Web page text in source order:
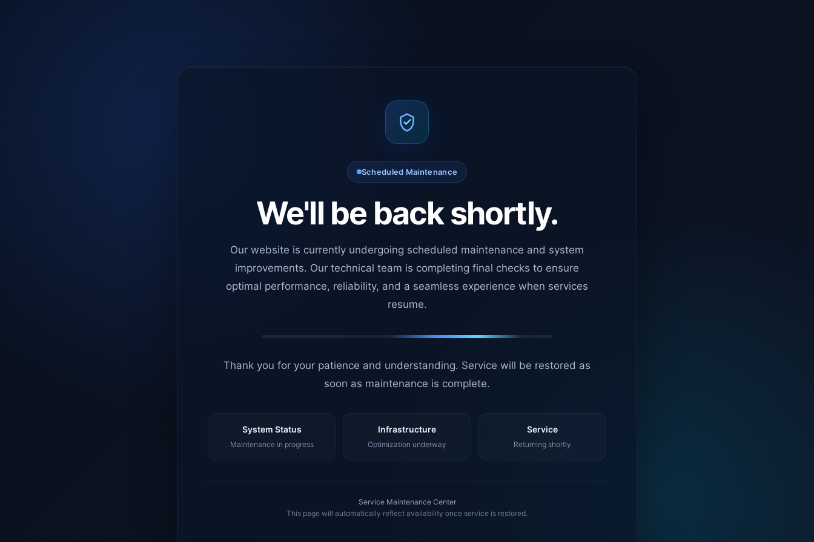
Scheduled Maintenance
We'll be back shortly.
Our website is currently undergoing scheduled maintenance and system
improvements. Our technical team is completing final checks to ensure
optimal performance, reliability, and a seamless experience when services
resume.
Thank you for your patience and understanding. Service will be restored as
soon as maintenance is complete.
System Status
Maintenance in progress
Infrastructure
Optimization underway
Service
Returning shortly
Service Maintenance Center
This page will automatically reflect availability once service is restored.